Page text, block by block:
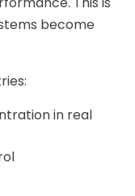
become
in real